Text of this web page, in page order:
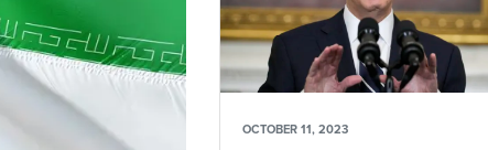
OCTOBER 11, 2023